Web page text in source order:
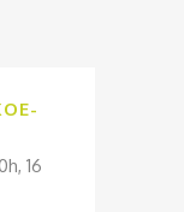
16